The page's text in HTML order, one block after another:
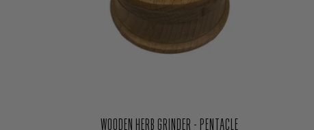
WOODEN HERB GRINDER - PENTACLE